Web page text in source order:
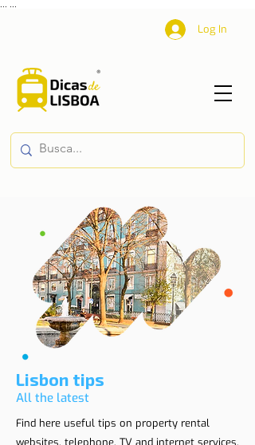
Log In
Lisbon tips
All the latest
Find here useful tips on property rental
websites, telephone, TV and internet services,